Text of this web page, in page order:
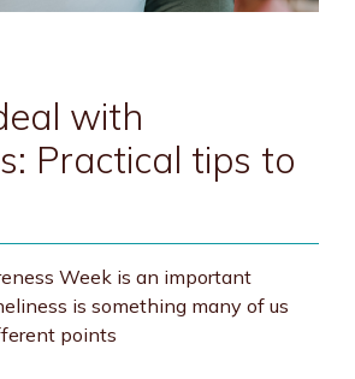
with
Practical tips to
Week is an important
is something many of us
points